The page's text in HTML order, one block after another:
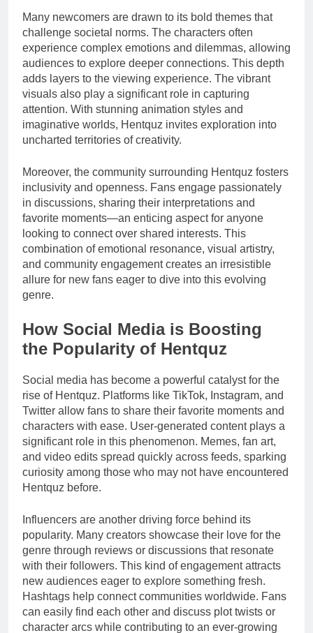
Many newcomers are drawn to its bold themes that
challenge societal norms. The characters often
experience complex emotions and dilemmas, allowing
audiences to explore deeper connections. This depth
adds layers to the viewing experience. The vibrant
visuals also play a significant role in capturing
attention. With stunning animation styles and
imaginative worlds, Hentquz invites exploration into
uncharted territories of creativity.
Moreover, the community surrounding Hentquz fosters
inclusivity and openness. Fans engage passionately
in discussions, sharing their interpretations and
favorite moments—an enticing aspect for anyone
looking to connect over shared interests. This
combination of emotional resonance, visual artistry,
and community engagement creates an irresistible
allure for new fans eager to dive into this evolving
genre.
How Social Media is Boosting
the Popularity of Hentquz
Social media has become a powerful catalyst for the
rise of Hentquz. Platforms like TikTok, Instagram, and
Twitter allow fans to share their favorite moments and
characters with ease. User-generated content plays a
significant role in this phenomenon. Memes, fan art,
and video edits spread quickly across feeds, sparking
curiosity among those who may not have encountered
Hentquz before.
Influencers are another driving force behind its
popularity. Many creators showcase their love for the
genre through reviews or discussions that resonate
with their followers. This kind of engagement attracts
new audiences eager to explore something fresh.
Hashtags help connect communities worldwide. Fans
can easily find each other and discuss plot twists or
character arcs while contributing to an ever-growing